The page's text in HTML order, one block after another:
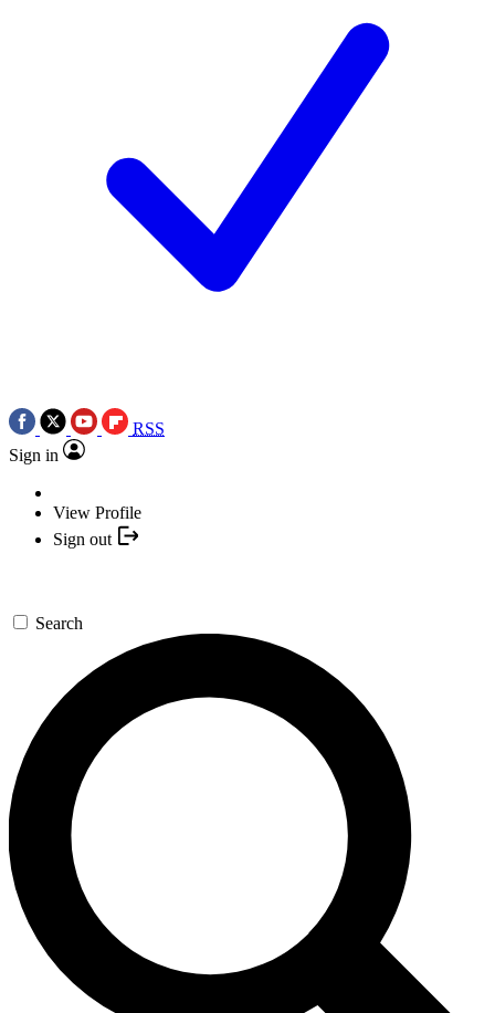
RSS
Sign in
View Profile
Sign out
Search